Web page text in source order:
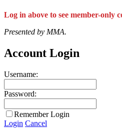
Log in above to see member-only
Presented by MMA.
Account Login
Username:
Password:
Remember Login
Login Cancel